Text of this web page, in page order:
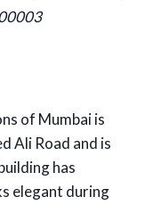
of Mumbai is
Ali Road and is
has
elegant during